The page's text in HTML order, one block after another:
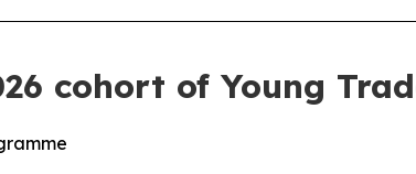
cohort of Young